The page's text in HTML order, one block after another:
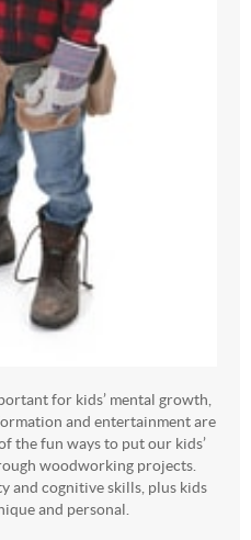
for kids’ mental growth,
and entertainment are
the fun ways to put our kids’
woodworking projects.
and cognitive skills, plus kids
and personal.